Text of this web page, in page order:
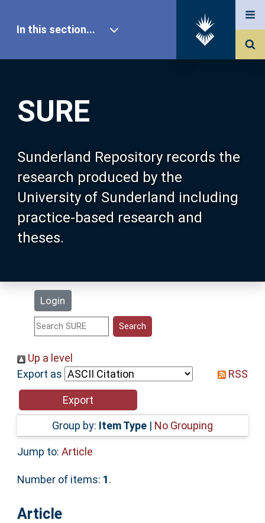
SURE
Sunderland Repository records the
research produced by the
University of Sunderland including
practice-based research and
theses.
Login
In this section...
Our Research
About SURE
Browse
Search
Statistics
Help
Accessibility
Up a level
Export as
RSS
Group by: Item Type | No Grouping
Jump to: Article
Number of items: 1.
Article